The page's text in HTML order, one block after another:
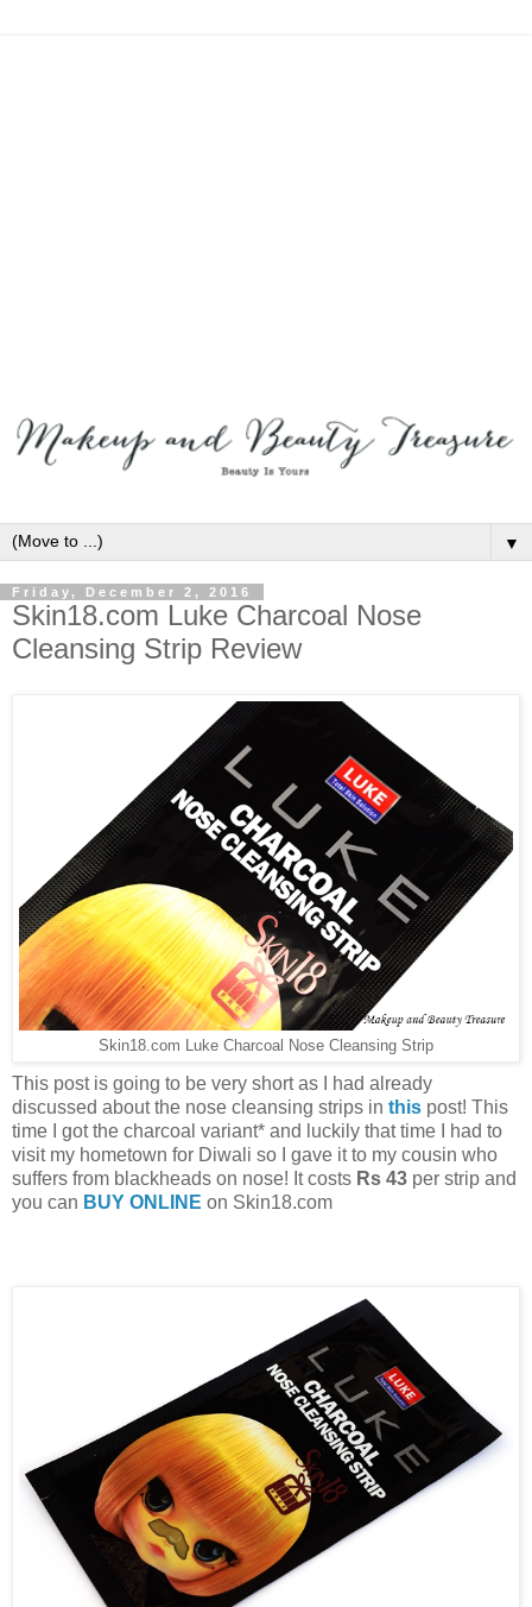
▼
Friday, December 2, 2016
Skin18.com Luke Charcoal Nose
Cleansing Strip Review
Skin18.com Luke Charcoal Nose Cleansing Strip
This post is going to be very short as I had already
discussed about the nose cleansing strips in this post! This
time I got the charcoal variant* and luckily that time I had to
visit my hometown for Diwali so I gave it to my cousin who
suffers from blackheads on nose! It costs Rs 43 per strip and
you can BUY ONLINE on Skin18.com